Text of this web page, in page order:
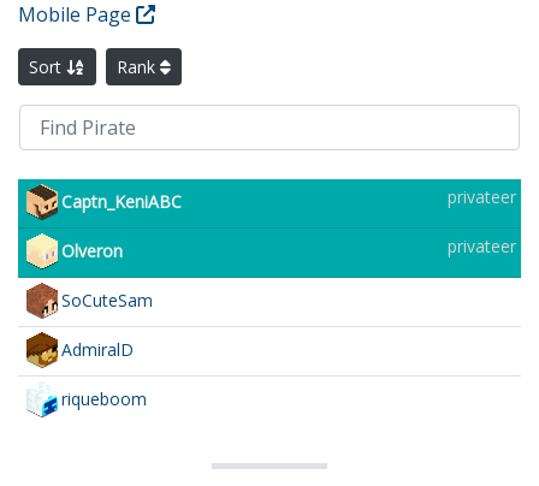
Mobile Page
Sort Rank
Captn_KeniABC privateer
Olveron privateer
SoCuteSam
AdmiralD
riqueboom